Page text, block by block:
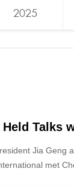
2025
Jia Geng
met